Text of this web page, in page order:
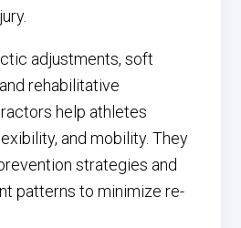
adjustments, soft
rehabilitative
help athletes
and mobility. They
strategies and
patterns to minimize re-